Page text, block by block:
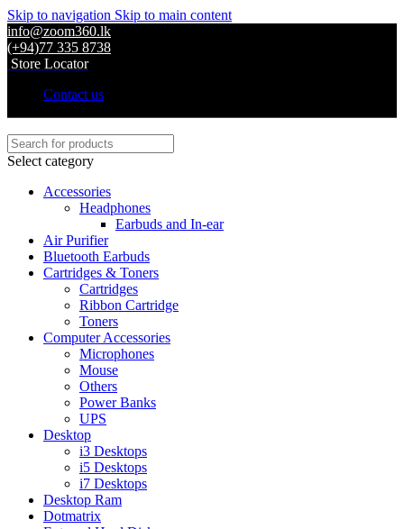
Skip to navigation Skip to main content
info@zoom360.lk
(+94)77 335 8738
Store Locator
Contact us
Select category
Accessories
Headphones
Earbuds and In-ear
Air Purifier
Bluetooth Earbuds
Cartridges & Toners
Cartridges
Ribbon Cartridge
Toners
Computer Accessories
Microphones
Mouse
Others
Power Banks
UPS
Desktop
i3 Desktops
i5 Desktops
i7 Desktops
Desktop Ram
Dotmatrix